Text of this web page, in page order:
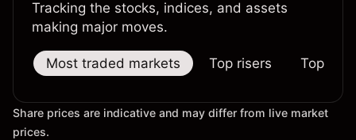
Tracking the stocks, indices, and assets
making major moves.
Most traded markets Top risers Top
Share prices are indicative and may differ from live market
prices.